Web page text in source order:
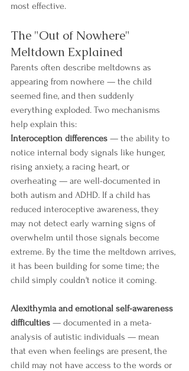
most effective.
The "Out of Nowhere"
Meltdown Explained
Parents often describe meltdowns as
appearing from nowhere — the child
seemed fine, and then suddenly
everything exploded. Two mechanisms
help explain this:
Interoception differences — the ability to
notice internal body signals like hunger,
rising anxiety, a racing heart, or
overheating — are well-documented in
both autism and ADHD. If a child has
reduced interoceptive awareness, they
may not detect early warning signs of
overwhelm until those signals become
extreme. By the time the meltdown arrives,
it has been building for some time; the
child simply couldn't notice it coming.
Alexithymia and emotional self-awareness
difficulties — documented in a meta-
analysis of autistic individuals — mean
that even when feelings are present, the
child may not have access to the words or